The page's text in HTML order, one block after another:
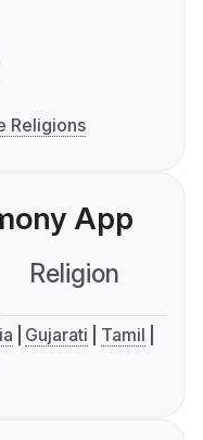
Religions
App
Religion
Gujarati
Tamil